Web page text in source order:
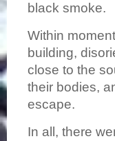
black smoke.
Within
building,
close to the
their bodies,
escape.
In all, there